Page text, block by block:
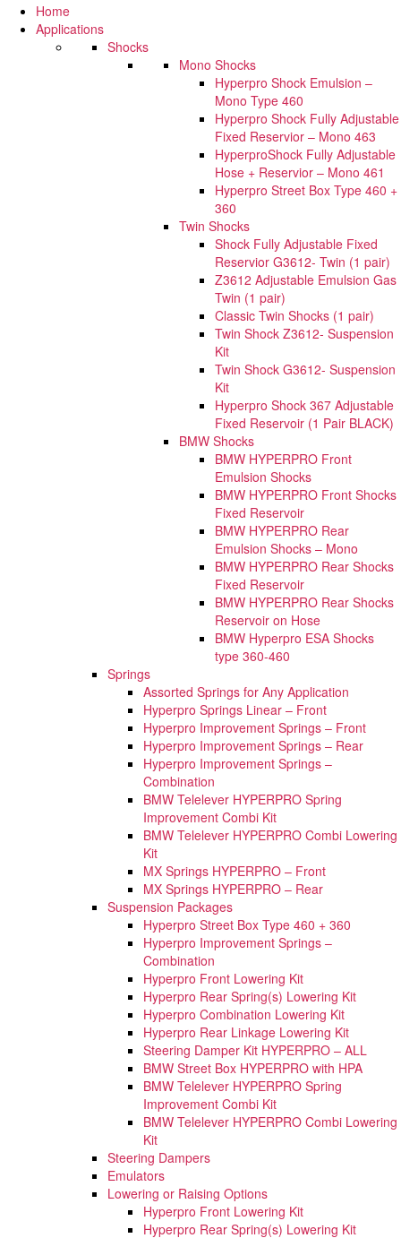
Home
Applications
Shocks
Mono Shocks
Hyperpro Shock Emulsion –
Mono Type 460
Hyperpro Shock Fully Adjustable
Fixed Reservior – Mono 463
HyperproShock Fully Adjustable
Hose + Reservior – Mono 461
Hyperpro Street Box Type 460 +
360
Twin Shocks
Shock Fully Adjustable Fixed
Reservior G3612- Twin (1 pair)
Z3612 Adjustable Emulsion Gas
Twin (1 pair)
Classic Twin Shocks (1 pair)
Twin Shock Z3612- Suspension
Kit
Twin Shock G3612- Suspension
Kit
Hyperpro Shock 367 Adjustable
Fixed Reservoir (1 Pair BLACK)
BMW Shocks
BMW HYPERPRO Front
Emulsion Shocks
BMW HYPERPRO Front Shocks
Fixed Reservoir
BMW HYPERPRO Rear
Emulsion Shocks – Mono
BMW HYPERPRO Rear Shocks
Fixed Reservoir
BMW HYPERPRO Rear Shocks
Reservoir on Hose
BMW Hyperpro ESA Shocks
type 360-460
Springs
Assorted Springs for Any Application
Hyperpro Springs Linear – Front
Hyperpro Improvement Springs – Front
Hyperpro Improvement Springs – Rear
Hyperpro Improvement Springs –
Combination
BMW Telelever HYPERPRO Spring
Improvement Combi Kit
BMW Telelever HYPERPRO Combi Lowering
Kit
MX Springs HYPERPRO – Front
MX Springs HYPERPRO – Rear
Suspension Packages
Hyperpro Street Box Type 460 + 360
Hyperpro Improvement Springs –
Combination
Hyperpro Front Lowering Kit
Hyperpro Rear Spring(s) Lowering Kit
Hyperpro Combination Lowering Kit
Hyperpro Rear Linkage Lowering Kit
Steering Damper Kit HYPERPRO – ALL
BMW Street Box HYPERPRO with HPA
BMW Telelever HYPERPRO Spring
Improvement Combi Kit
BMW Telelever HYPERPRO Combi Lowering
Kit
Steering Dampers
Emulators
Lowering or Raising Options
Hyperpro Front Lowering Kit
Hyperpro Rear Spring(s) Lowering Kit